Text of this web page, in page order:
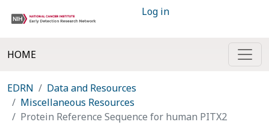
Log in
HOME
EDRN
Data and Resources
Miscellaneous Resources
Protein Reference Sequence for human PITX2